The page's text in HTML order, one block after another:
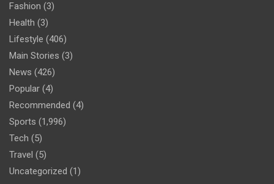
Fashion (3)
Health (3)
Lifestyle (406)
Main Stories (3)
News (426)
Popular (4)
Recommended (4)
Sports (1,996)
Tech (5)
Travel (5)
Uncategorized (1)